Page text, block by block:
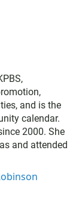
and is the
calendar.
2000. She
and attended